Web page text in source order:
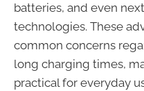
batteries, and even
technologies. These
common concerns
long charging times,
practical for everyday